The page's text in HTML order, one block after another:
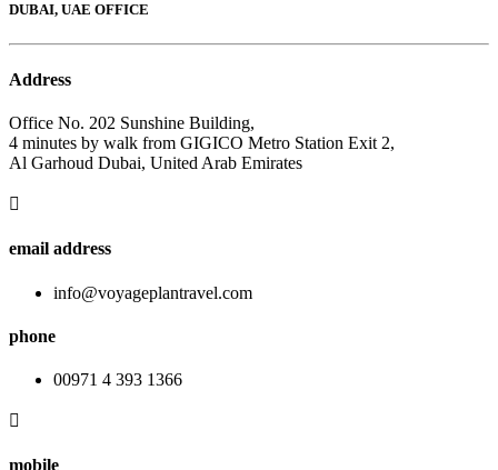
DUBAI, UAE OFFICE
Address
Office No. 202 Sunshine Building,
4 minutes by walk from GIGICO Metro Station Exit 2,
Al Garhoud Dubai, United Arab Emirates
email address
info@voyageplantravel.com
phone
00971 4 393 1366
mobile